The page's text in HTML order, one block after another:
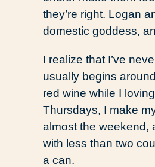
they’re right. Logan
domestic goddess,
I realize that I’ve
usually begins
red wine while I
Thursdays, I make
almost the weekend,
with less than two
a can.